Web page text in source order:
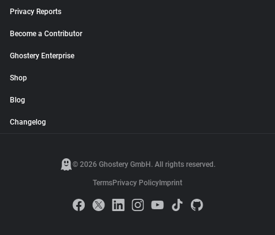
Privacy Reports
Become a Contributor
Ghostery Enterprise
Shop
Blog
Changelog
© 2026 Ghostery GmbH. All rights reserved.
TermsPrivacy Policy Imprint